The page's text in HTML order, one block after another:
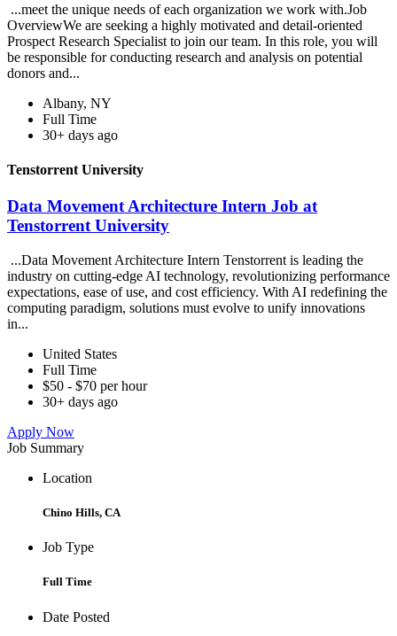
...meet the unique needs of each organization we work with.Job
OverviewWe are seeking a highly motivated and detail-oriented
Prospect Research Specialist to join our team. In this role, you will
be responsible for conducting research and analysis on potential
donors and...
Albany, NY
Full Time
30+ days ago
Tenstorrent University
Data Movement Architecture Intern Job at
Tenstorrent University
...Data Movement Architecture Intern Tenstorrent is leading the
industry on cutting-edge AI technology, revolutionizing performance
expectations, ease of use, and cost efficiency. With AI redefining the
computing paradigm, solutions must evolve to unify innovations
in...
United States
Full Time
$50 - $70 per hour
30+ days ago
Apply Now
Job Summary
Location
Chino Hills, CA
Job Type
Full Time
Date Posted